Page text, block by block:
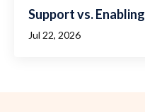
Support vs. Enabling
Jul 22, 2026